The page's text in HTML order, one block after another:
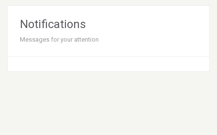
Notifications
Messages for your attention